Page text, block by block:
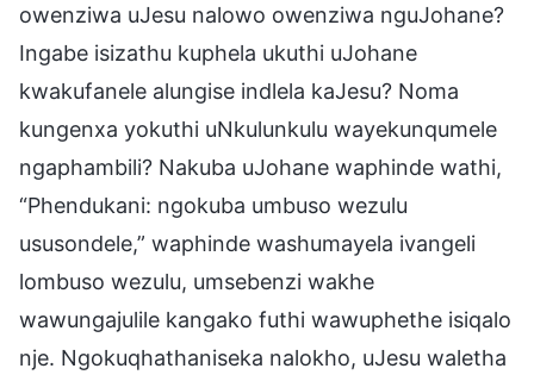
owenziwa uJesu nalowo owenziwa nguJohane?
Ingabe isizathu kuphela ukuthi uJohane
kwakufanele alungise indlela kaJesu? Noma
kungenxa yokuthi uNkulunkulu wayekunqumele
ngaphambili? Nakuba uJohane waphinde wathi,
“Phendukani: ngokuba umbuso wezulu
ususondele,” waphinde washumayela ivangeli
lombuso wezulu, umsebenzi wakhe
wawungajulile kangako futhi wawuphethe isiqalo
nje. Ngokuqhathaniseka nalokho, uJesu waletha